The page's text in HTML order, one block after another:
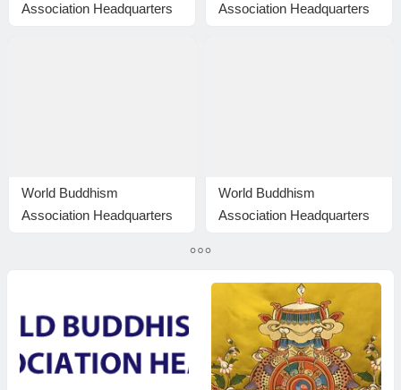
Association Headquarters
Association Headquarters
World Buddhism
Association Headquarters
World Buddhism
Association Headquarters